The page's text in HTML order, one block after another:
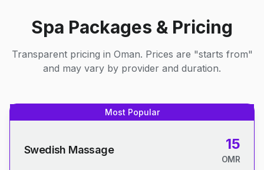
Spa Packages & Pricing
Transparent pricing in Oman. Prices are "starts from"
and may vary by provider and duration.
Most Popular
Swedish Massage 15
OMR